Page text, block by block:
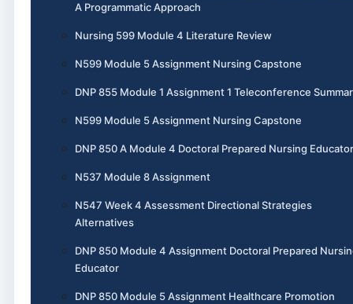
A Programmatic Approach
Nursing 599 Module 4 Literature Review
N599 Module 5 Assignment Nursing Capstone
DNP 855 Module 1 Assignment 1 Teleconference
N599 Module 5 Assignment Nursing Capstone
DNP 850 A Module 4 Doctoral Prepared Nursing Educator
N537 Module 8 Assignment
N547 Week 4 Assessment Directional Strategies
Alternatives
DNP 850 Module 4 Assignment Doctoral Prepared
Educator
DNP 850 Module 5 Assignment Healthcare Promotion